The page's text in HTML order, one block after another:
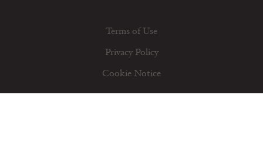
Terms of Use
Privacy Policy
Cookie Notice